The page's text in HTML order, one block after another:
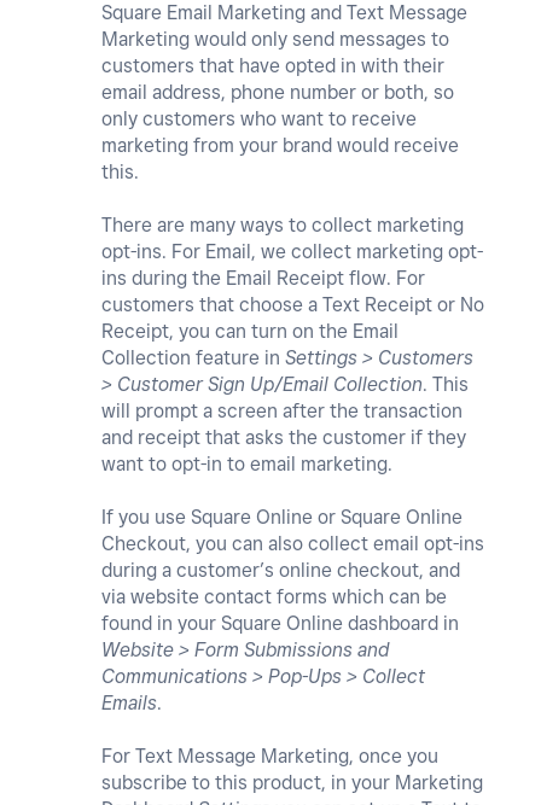
Square Email Marketing and Text Message
Marketing would only send messages to
customers that have opted in with their
email address, phone number or both, so
only customers who want to receive
marketing from your brand would receive
this.
There are many ways to collect marketing
opt-ins. For Email, we collect marketing opt-
ins during the Email Receipt flow. For
customers that choose a Text Receipt or No
Receipt, you can turn on the Email
Collection feature in Settings > Customers
> Customer Sign Up/Email Collection. This
will prompt a screen after the transaction
and receipt that asks the customer if they
want to opt-in to email marketing.
If you use Square Online or Square Online
Checkout, you can also collect email opt-ins
during a customer’s online checkout, and
via website contact forms which can be
found in your Square Online dashboard in
Website > Form Submissions and
Communications > Pop-Ups > Collect
Emails.
For Text Message Marketing, once you
subscribe to this product, in your Marketing